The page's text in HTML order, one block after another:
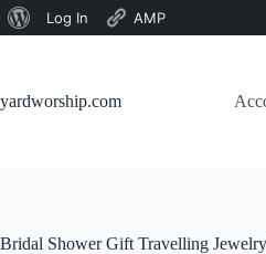
About
Log In AMP
yardworship.com
Bridal Shower Gift Travelling